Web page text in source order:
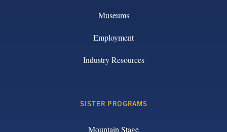
Museums
Employment
Industry Resources
SISTER PROGRAMS
Mountain Stage